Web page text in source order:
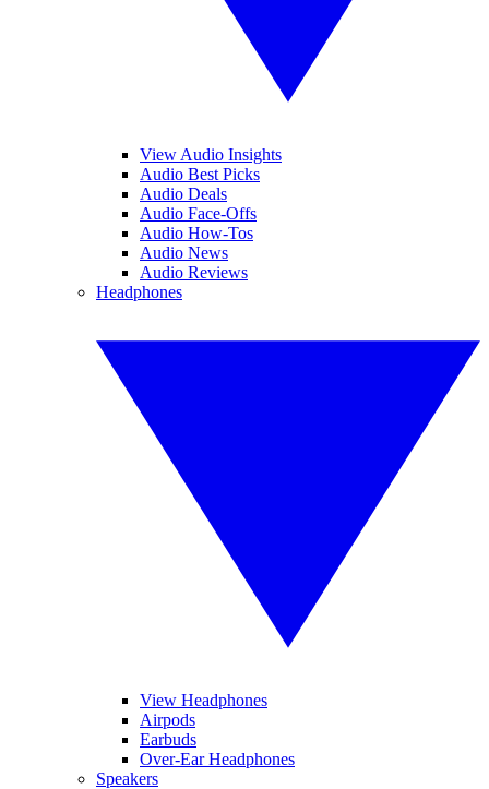
View Audio Insights
Audio Best Picks
Audio Deals
Audio Face-Offs
Audio How-Tos
Audio News
Audio Reviews
Headphones
View Headphones
Airpods
Earbuds
Over-Ear Headphones
Speakers